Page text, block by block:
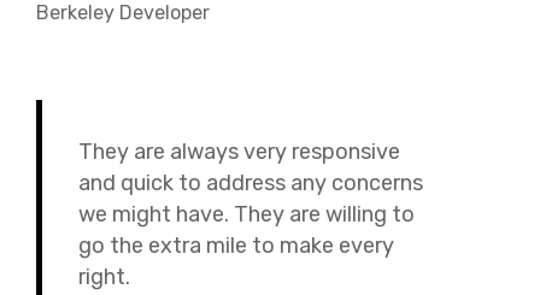
Berkeley Developer
They are always very responsive
and quick to address any concerns
we might have. They are willing to
go the extra mile to make every
right.